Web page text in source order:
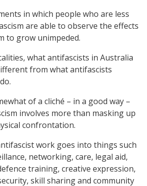
in which people who are less
are able to observe the effects
to grow unimpeded.
what antifascists in Australia
from what antifascists
of a cliché – in a good way –
involves more than masking up
confrontation.
work goes into things such
networking, care, legal aid,
training, creative expression,
skill sharing and community